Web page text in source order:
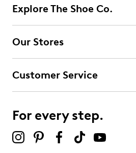
Explore The Shoe Co.
Our Stores
Customer Service
For every step.